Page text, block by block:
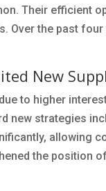
Their efficient
Over the past
New
to higher
new strategies
allowing
the position